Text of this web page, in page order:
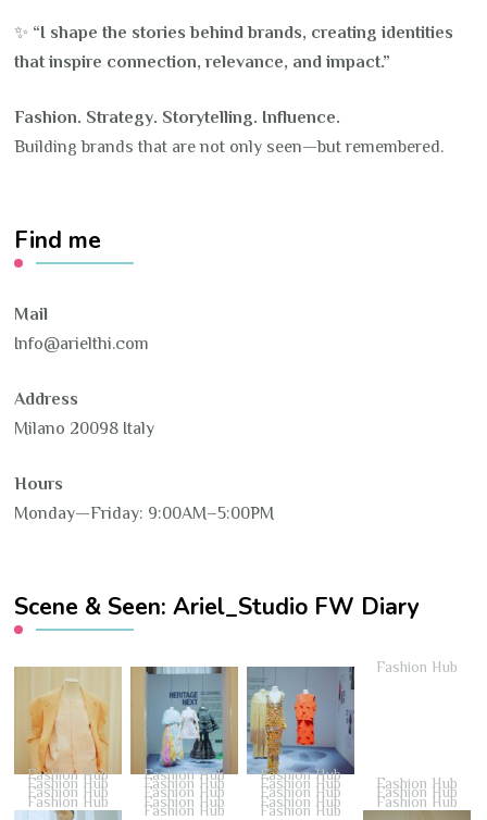
✨ “I shape the stories behind brands, creating identities
that inspire connection, relevance, and impact.”
Fashion. Strategy. Storytelling. Influence.
Building brands that are not only seen—but remembered.
Find me
Mail
Info@arielthi.com
Address
Milano 20098 Italy
Hours
Monday—Friday: 9:00AM–5:00PM
Scene & Seen: Ariel_Studio FW Diary
Fashion Hub Fashion Hub Fashion Hub
Fashion Hub
Fashion Hub Fashion Hub Fashion Hub Fashion Hub
Fashion Hub Fashion Hub Fashion Hub Fashion Hub
Fashion Hub Fashion Hub Fashion Hub Fashion Hub
Fashion Hub Fashion Hub